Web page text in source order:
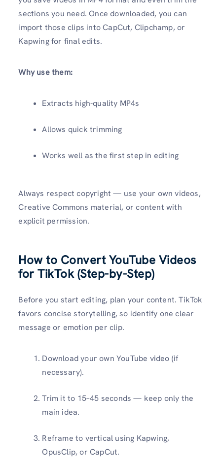
sections you need. Once downloaded, you can
import those clips into CapCut, Clipchamp, or
Kapwing for final edits.
Why use them:
Extracts high-quality MP4s
Allows quick trimming
Works well as the first step in editing
Always respect copyright — use your own videos,
Creative Commons material, or content with
explicit permission.
How to Convert YouTube Videos
for TikTok (Step-by-Step)
Before you start editing, plan your content. TikTok
favors concise storytelling, so identify one clear
message or emotion per clip.
Download your own YouTube video (if
necessary).
Trim it to 15–45 seconds — keep only the
main idea.
Reframe to vertical using Kapwing,
OpusClip, or CapCut.